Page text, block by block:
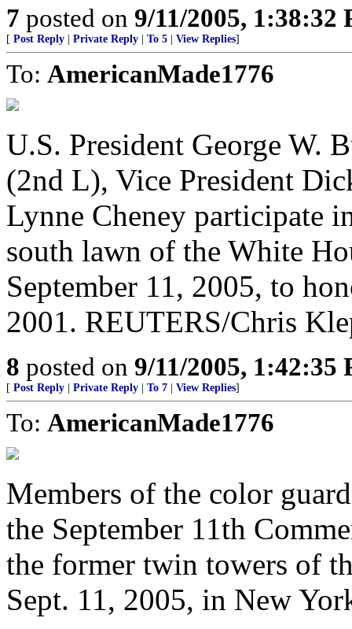
7 posted on 9/11/2005, 1:38:32
[ Post Reply Private Reply To 5 View Replies]
To: AmericanMade1776
U.S. President George W.
(2nd L), Vice President
Lynne Cheney participate
south lawn of the White
September 11, 2005, to
2001. REUTERS/Chris
8 posted on 9/11/2005, 1:42:35
[ Post Reply Private Reply To 7 View Replies]
To: AmericanMade1776
Members of the color
the September 11th
the former twin towers of
Sept. 11, 2005, in New